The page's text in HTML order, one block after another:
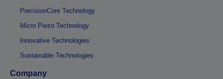
PrecisionCore Technology
Micro Piezo Technology
Innovative Technologies
Sustainable Technologies
Company